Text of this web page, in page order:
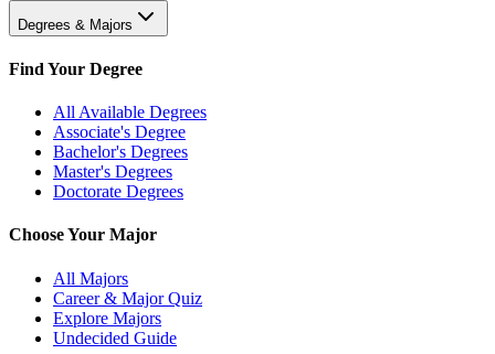
Degrees & Majors
Find Your Degree
All Available Degrees
Associate's Degree
Bachelor's Degrees
Master's Degrees
Doctorate Degrees
Choose Your Major
All Majors
Career & Major Quiz
Explore Majors
Undecided Guide